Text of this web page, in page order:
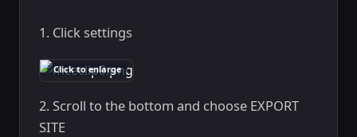
1. Click settings
Click to enlarge
2. Scroll to the bottom and choose EXPORT
SITE